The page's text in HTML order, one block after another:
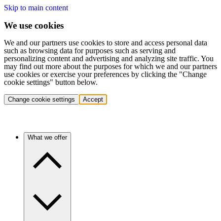
Skip to main content
We use cookies
We and our partners use cookies to store and access personal data
such as browsing data for purposes such as serving and
personalizing content and advertising and analyzing site traffic. You
may find out more about the purposes for which we and our partners
use cookies or exercise your preferences by clicking the "Change
cookie settings" button below.
Change cookie settings Accept
What we offer